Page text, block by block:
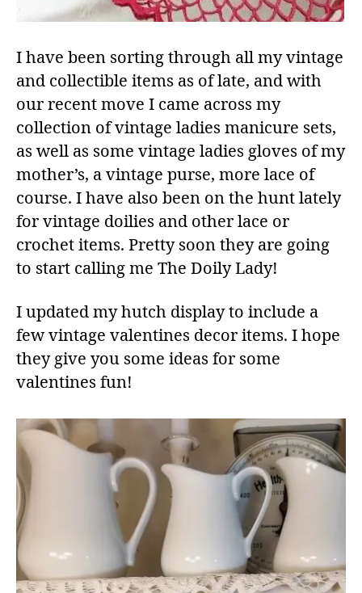
I have been sorting through all my vintage
and collectible items as of late, and with
our recent move I came across my
collection of vintage ladies manicure sets,
as well as some vintage ladies gloves of my
mother’s, a vintage purse, more lace of
course. I have also been on the hunt lately
for vintage doilies and other lace or
crochet items. Pretty soon they are going
to start calling me The Doily Lady!
I updated my hutch display to include a
few vintage valentines decor items. I hope
they give you some ideas for some
valentines fun!